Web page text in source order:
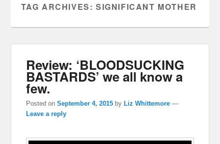
TAG ARCHIVES: SIGNIFICANT MOTHER
Review: ‘BLOODSUCKING
BASTARDS’ we all know a
few.
Posted onSeptember 4, 2015 byLiz Whittemore —
Leave a reply